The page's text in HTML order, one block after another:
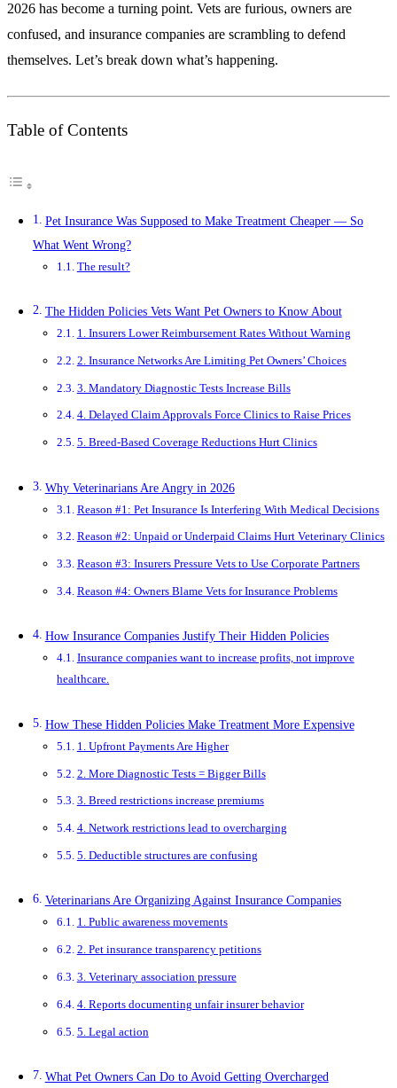
2026 has become a turning point. Vets are furious, owners are
confused, and insurance companies are scrambling to defend
themselves. Let’s break down what’s happening.
Table of Contents
Pet Insurance Was Supposed to Make Treatment Cheaper — So
What Went Wrong?
The result?
The Hidden Policies Vets Want Pet Owners to Know About
1. Insurers Lower Reimbursement Rates Without Warning
2. Insurance Networks Are Limiting Pet Owners’ Choices
3. Mandatory Diagnostic Tests Increase Bills
4. Delayed Claim Approvals Force Clinics to Raise Prices
5. Breed-Based Coverage Reductions Hurt Clinics
Why Veterinarians Are Angry in 2026
Reason #1: Pet Insurance Is Interfering With Medical Decisions
Reason #2: Unpaid or Underpaid Claims Hurt Veterinary Clinics
Reason #3: Insurers Pressure Vets to Use Corporate Partners
Reason #4: Owners Blame Vets for Insurance Problems
How Insurance Companies Justify Their Hidden Policies
Insurance companies want to increase profits, not improve
healthcare.
How These Hidden Policies Make Treatment More Expensive
1. Upfront Payments Are Higher
2. More Diagnostic Tests = Bigger Bills
3. Breed restrictions increase premiums
4. Network restrictions lead to overcharging
5. Deductible structures are confusing
Veterinarians Are Organizing Against Insurance Companies
1. Public awareness movements
2. Pet insurance transparency petitions
3. Veterinary association pressure
4. Reports documenting unfair insurer behavior
5. Legal action
What Pet Owners Can Do to Avoid Getting Overcharged